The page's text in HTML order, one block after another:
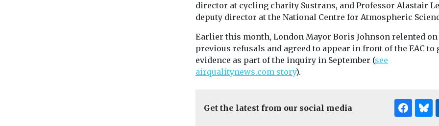
director at cycling charity Sustrans, and Professor Alastair
deputy director at the National Centre for Atmospheric
Earlier this month, London Mayor Boris Johnson relented on
previous refusals and agreed to appear in front of the EAC to
evidence as part of the inquiry in September (see
airqualitynews.com story).
Get the latest from our social media